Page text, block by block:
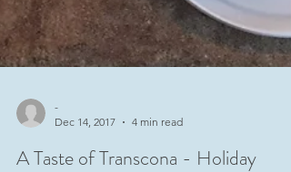
Dec 14, 2017